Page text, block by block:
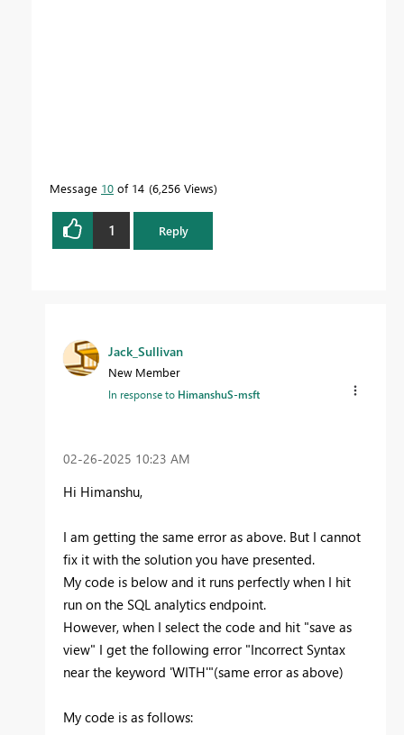
Message 10 of 14 6,256 Views
1 Reply
Jack_Sullivan
New Member
In response to HimanshuS-msft
‎02-26-2025 10:23 AM
Hi Himanshu,
I am getting the same error as above. But I cannot
fix it with the solution you have presented.
My code is below and it runs perfectly when I hit
run on the SQL analytics endpoint.
However, when I select the code and hit "save as
view" I get the following error "Incorrect Syntax
near the keyword 'WITH'"(same error as above)
My code is as follows: